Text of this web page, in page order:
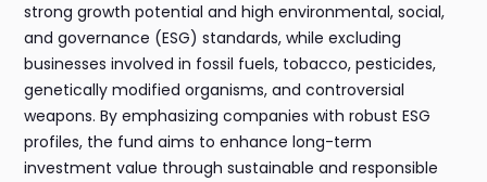
strong growth potential and high environmental, social,
and governance (ESG) standards, while excluding
businesses involved in fossil fuels, tobacco, pesticides,
genetically modified organisms, and controversial
weapons. By emphasizing companies with robust ESG
profiles, the fund aims to enhance long-term
investment value through sustainable and responsible